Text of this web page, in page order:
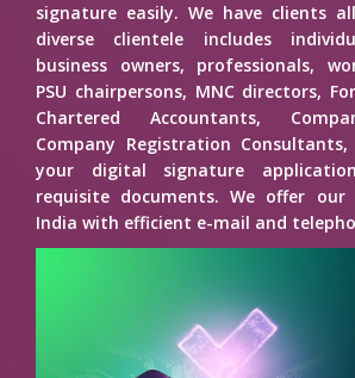
signature easily. We have clients
diverse clientele includes
business owners, professionals,
PSU chairpersons, MNC directors,
Chartered Accountants,
Company Registration
your digital signature
requisite documents. We offer our
India with efficient e-mail and